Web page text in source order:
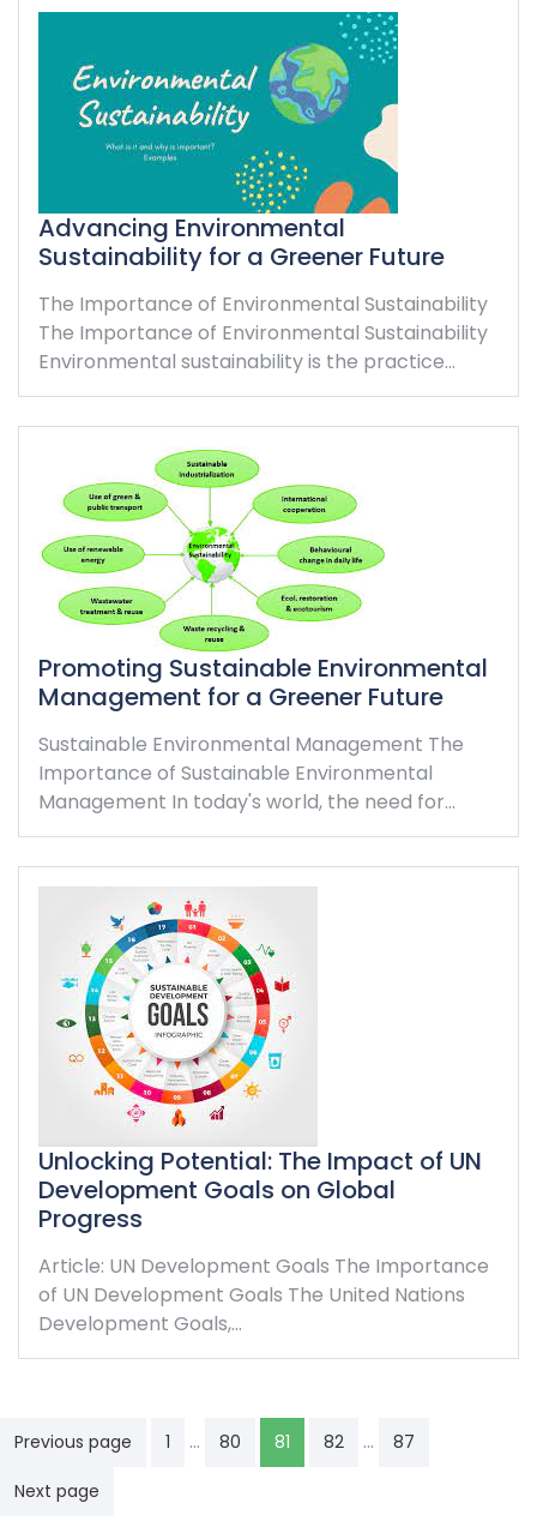
Advancing Environmental
Sustainability for a Greener Future
The Importance of Environmental Sustainability
The Importance of Environmental Sustainability
Environmental sustainability is the practice…
Promoting Sustainable Environmental
Management for a Greener Future
Sustainable Environmental Management The
Importance of Sustainable Environmental
Management In today's world, the need for…
Unlocking Potential: The Impact of UN
Development Goals on Global
Progress
Article: UN Development Goals The Importance
of UN Development Goals The United Nations
Development Goals,…
Posts
navigation
Previous page 1 … 80 81 82 … 87
Next page